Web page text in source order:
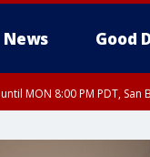
News Good
until MON 8:00 PM PDT,